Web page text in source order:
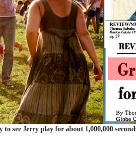
to see Jerry play for about 1,000,000